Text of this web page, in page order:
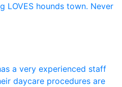
LOVES hounds town. Never
a very experienced staff
daycare procedures are